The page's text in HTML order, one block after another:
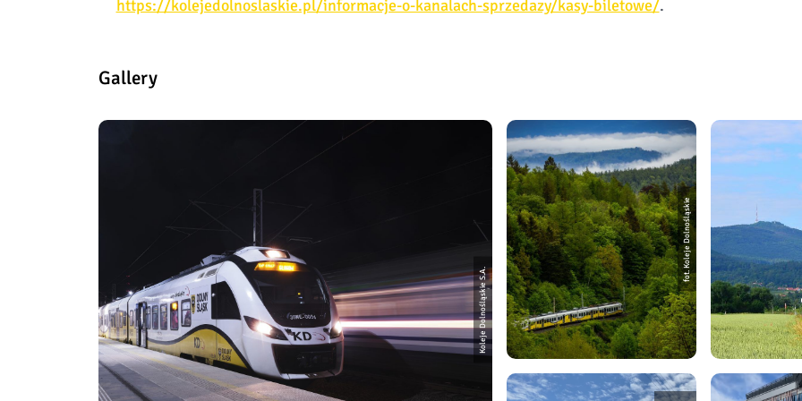
https://kolejedolnoslaskie.pl/informacje-o-kanalach-sprzedazy/kasy-biletowe/.
Gallery
Koleje Dolnośląskie S.A.
fot. Koleje Dolnośląskie